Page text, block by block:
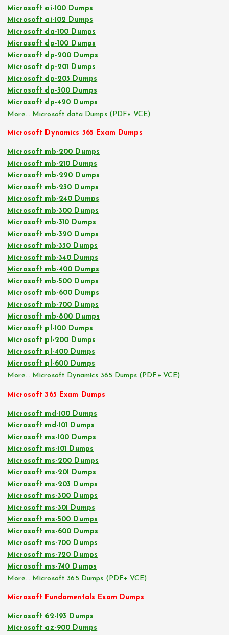
Microsoft ai-100 Dumps
Microsoft ai-102 Dumps
Microsoft da-100 Dumps
Microsoft dp-100 Dumps
Microsoft dp-200 Dumps
Microsoft dp-201 Dumps
Microsoft dp-203 Dumps
Microsoft dp-300 Dumps
Microsoft dp-420 Dumps
More… Microsoft data Dumps (PDF+ VCE)
Microsoft Dynamics 365 Exam Dumps
Microsoft mb-200 Dumps
Microsoft mb-210 Dumps
Microsoft mb-220 Dumps
Microsoft mb-230 Dumps
Microsoft mb-240 Dumps
Microsoft mb-300 Dumps
Microsoft mb-310 Dumps
Microsoft mb-320 Dumps
Microsoft mb-330 Dumps
Microsoft mb-340 Dumps
Microsoft mb-400 Dumps
Microsoft mb-500 Dumps
Microsoft mb-600 Dumps
Microsoft mb-700 Dumps
Microsoft mb-800 Dumps
Microsoft pl-100 Dumps
Microsoft pl-200 Dumps
Microsoft pl-400 Dumps
Microsoft pl-600 Dumps
More… Microsoft Dynamics 365 Dumps (PDF+ VCE)
Microsoft 365 Exam Dumps
Microsoft md-100 Dumps
Microsoft md-101 Dumps
Microsoft ms-100 Dumps
Microsoft ms-101 Dumps
Microsoft ms-200 Dumps
Microsoft ms-201 Dumps
Microsoft ms-203 Dumps
Microsoft ms-300 Dumps
Microsoft ms-301 Dumps
Microsoft ms-500 Dumps
Microsoft ms-600 Dumps
Microsoft ms-700 Dumps
Microsoft ms-720 Dumps
Microsoft ms-740 Dumps
More… Microsoft 365 Dumps (PDF+ VCE)
Microsoft Fundamentals Exam Dumps
Microsoft 62-193 Dumps
Microsoft az-900 Dumps